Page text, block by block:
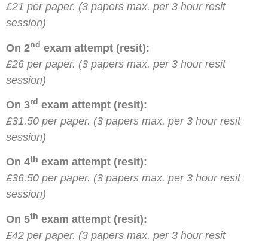
£21 per paper. (3 papers max. per 3 hour resit
session)
On 2nd exam attempt (resit):
£26 per paper. (3 papers max. per 3 hour resit
session)
On 3rd exam attempt (resit):
£31.50 per paper. (3 papers max. per 3 hour resit
session)
On 4th exam attempt (resit):
£36.50 per paper. (3 papers max. per 3 hour resit
session)
On 5th exam attempt (resit):
£42 per paper. (3 papers max. per 3 hour resit